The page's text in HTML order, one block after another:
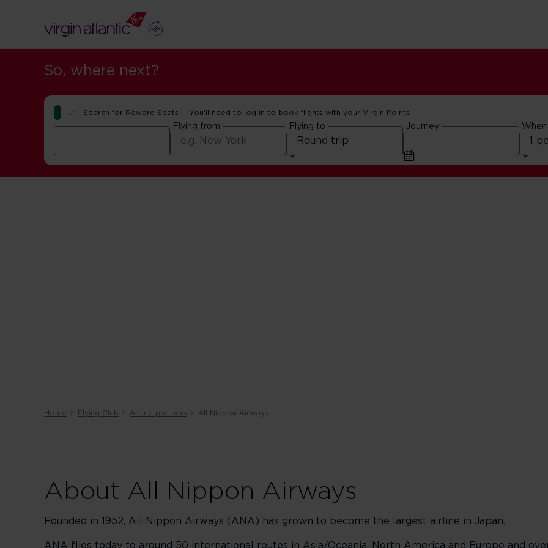
So, where next?
Search for Reward Seats You'll need to log in to book flights with your Virgin Points
Flying from Flying to Journey When
Home Flying Club Airline partners All Nippon Airways
About All Nippon Airways
Founded in 1952, All Nippon Airways (ANA) has grown to become the largest airline in Japan.
ANA flies today to around 50 international routes in Asia/Oceania, North America and Europe and